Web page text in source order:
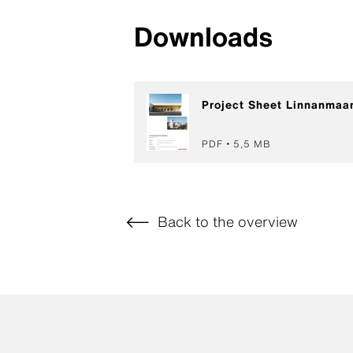
Downloads
Project Sheet
PDF 5,5 MB
Back to the overview